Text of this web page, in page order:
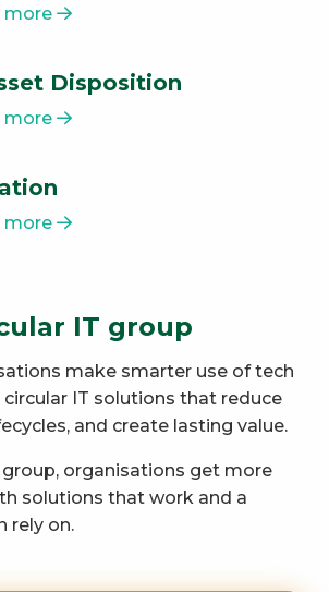
more
Disposition
more
more
IT group
make smarter use of tech
IT solutions that reduce
and create lasting value.
organisations get more
solutions that work and a
rely on.